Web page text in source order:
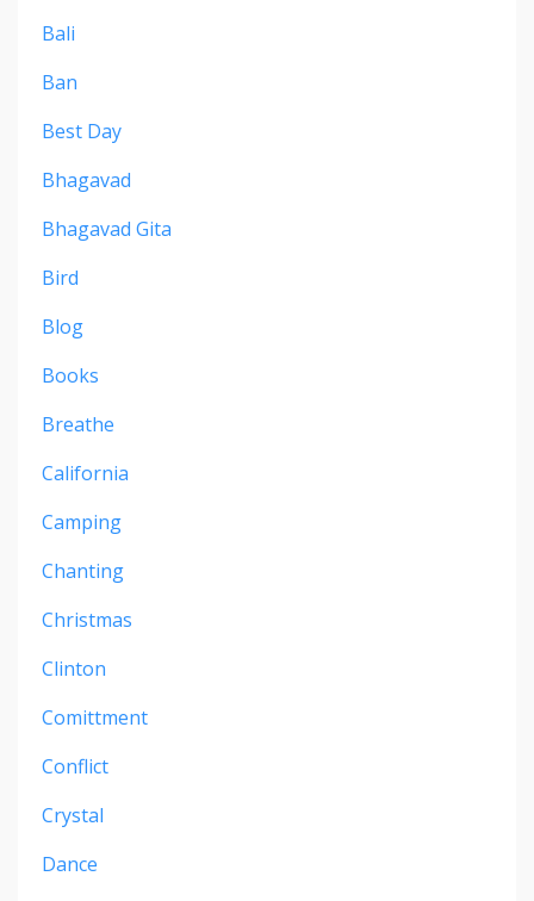
Bali
Ban
Best Day
Bhagavad
Bhagavad Gita
Bird
Blog
Books
Breathe
California
Camping
Chanting
Christmas
Clinton
Comittment
Conflict
Crystal
Dance